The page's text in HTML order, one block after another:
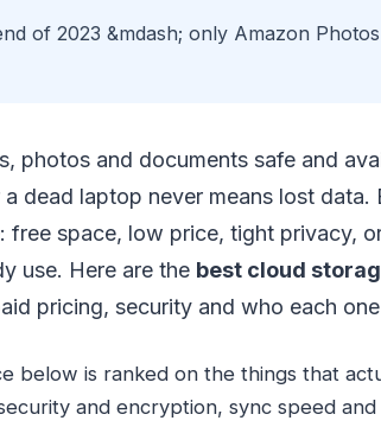
of 2023 &mdash; only Amazon
photos and documents safe and
dead laptop never means lost data.
free space, low price, tight privacy,
use. Here are the best cloud
pricing, security and who each
below is ranked on the things that
and encryption, sync speed and